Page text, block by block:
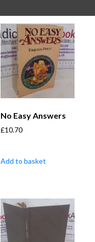
No Easy Answers
£10.70
Add to basket